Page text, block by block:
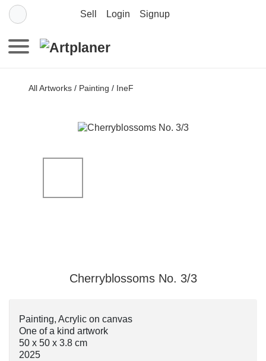
Sell Login Signup
All Artworks / Painting / IneF
Cherryblossoms No. 3/3
Painting, Acrylic on canvas
One of a kind artwork
50 x 50 x 3.8 cm
2025